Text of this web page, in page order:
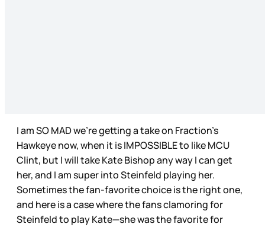
I am SO MAD we’re getting a take on Fraction’s
Hawkeye now, when it is IMPOSSIBLE to like MCU
Clint, but I will take Kate Bishop any way I can get
her, and I am super into Steinfeld playing her.
Sometimes the fan-favorite choice is the right one,
and here is a case where the fans clamoring for
Steinfeld to play Kate—she was the favorite for